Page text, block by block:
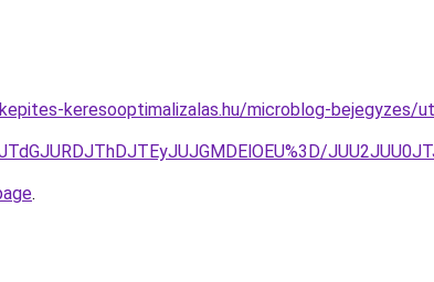
keresooptimalizalas.hu/microblog-bejegyzes/
.